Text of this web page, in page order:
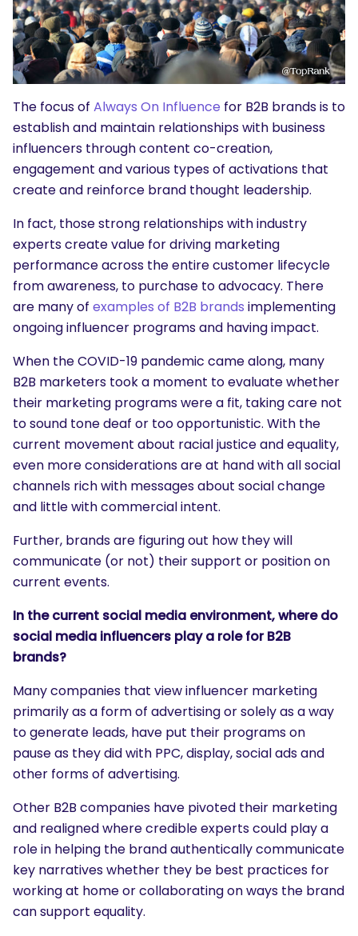
The focus of Always On Influence for B2B brands is to
establish and maintain relationships with business
influencers through content co-creation,
engagement and various types of activations that
create and reinforce brand thought leadership.
In fact, those strong relationships with industry
experts create value for driving marketing
performance across the entire customer lifecycle
from awareness, to purchase to advocacy. There
are many of examples of B2B brands implementing
ongoing influencer programs and having impact.
When the COVID-19 pandemic came along, many
B2B marketers took a moment to evaluate whether
their marketing programs were a fit, taking care not
to sound tone deaf or too opportunistic. With the
current movement about racial justice and equality,
even more considerations are at hand with all social
channels rich with messages about social change
and little with commercial intent.
Further, brands are figuring out how they will
communicate (or not) their support or position on
current events.
In the current social media environment, where do
social media influencers play a role for B2B
brands?
Many companies that view influencer marketing
primarily as a form of advertising or solely as a way
to generate leads, have put their programs on
pause as they did with PPC, display, social ads and
other forms of advertising.
Other B2B companies have pivoted their marketing
and realigned where credible experts could play a
role in helping the brand authentically communicate
key narratives whether they be best practices for
working at home or collaborating on ways the brand
can support equality.